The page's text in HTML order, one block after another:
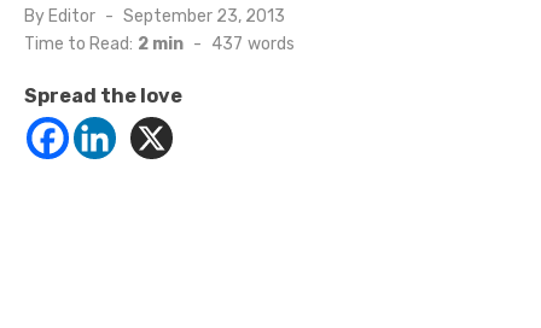
By Editor
Posted
on
September 23, 2013
Time to Read: 2 min - 437 words
Spread the love